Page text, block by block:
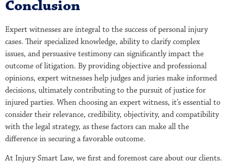
Conclusion
Expert witnesses are integral to the success of personal injury
cases. Their specialized knowledge, ability to clarify complex
issues, and persuasive testimony can significantly impact the
outcome of litigation. By providing objective and professional
opinions, expert witnesses help judges and juries make informed
decisions, ultimately contributing to the pursuit of justice for
injured parties. When choosing an expert witness, it’s essential to
consider their relevance, credibility, objectivity, and compatibility
with the legal strategy, as these factors can make all the
difference in securing a favorable outcome.
At Injury Smart Law, we first and foremost care about our clients.